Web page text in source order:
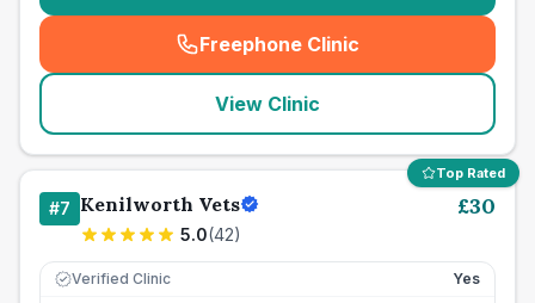
Freephone Clinic
(seo_lab_card_freephone
View Clinic
Top Rated
#7 Kenilworth Vets
5.0(42)
£30
Verified Clinic Yes